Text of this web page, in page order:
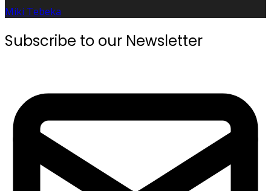
Miki Tebeka
Subscribe to our Newsletter